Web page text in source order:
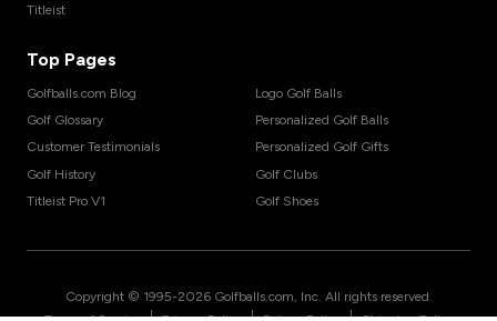
Titleist
Top Pages
Golfballs.com Blog
Golf Glossary
Customer Testimonials
Golf History
Titleist Pro V1
Logo Golf Balls
Personalized Golf Balls
Personalized Golf Gifts
Golf Clubs
Golf Shoes
Copyright © 1995-2026 Golfballs.com, Inc. All rights reserved.
| | |